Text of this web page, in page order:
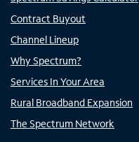
Contract Buyout
Channel Lineup
Why Spectrum?
Services In Your Area
Rural Broadband Expansion
The Spectrum Network